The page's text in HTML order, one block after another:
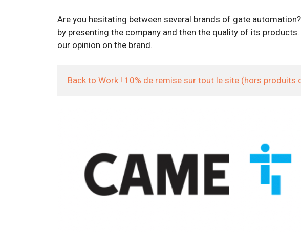
Are you hesitating between several brands of gate
by presenting the company and then the quality of its
our opinion on the brand.
Back to Work ! 10% de remise sur tout le site (hors produits